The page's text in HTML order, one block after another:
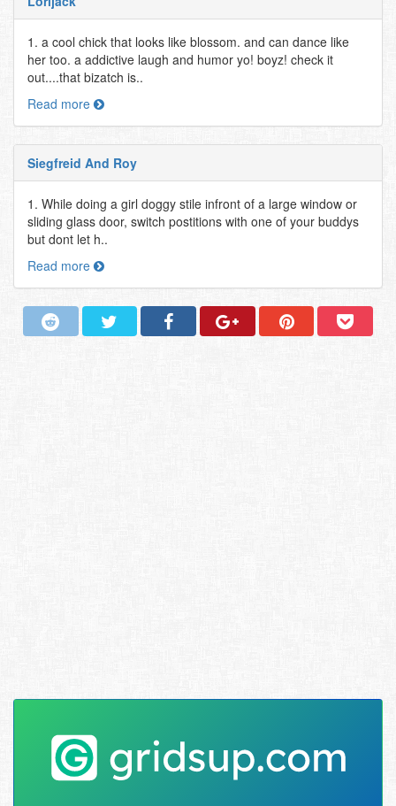
1. a cool chick that looks like blossom. and can dance like
her too. a addictive laugh and humor yo! boyz! check it
out....that bizatch is..
Read more
Siegfreid And Roy
1. While doing a girl doggy stile infront of a large window or
sliding glass door, switch postitions with one of your buddys
but dont let h..
Read more